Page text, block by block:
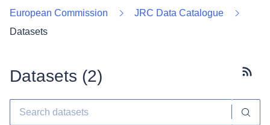
European Commission
JRC Data Catalogue
Datasets
Datasets (2)